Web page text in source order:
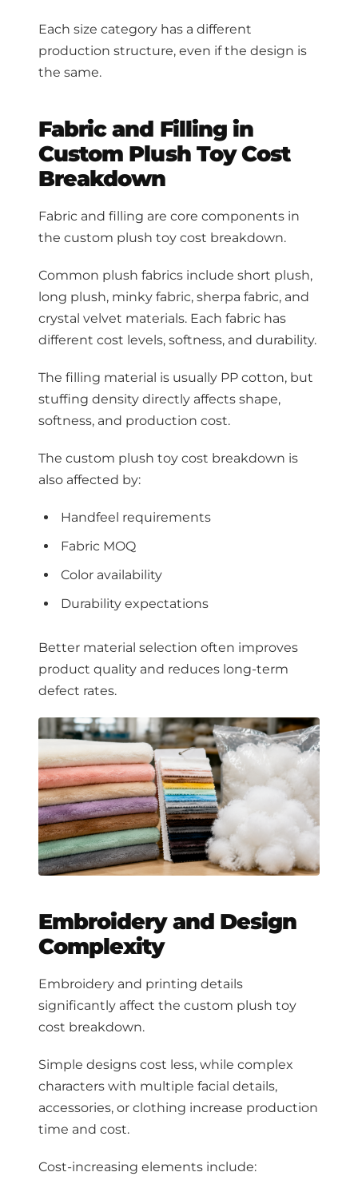
Each size category has a different
production structure, even if the design is
the same.
Fabric and Filling in
Custom Plush Toy Cost
Breakdown
Fabric and filling are core components in
the custom plush toy cost breakdown.
Common plush fabrics include short plush,
long plush, minky fabric, sherpa fabric, and
crystal velvet materials. Each fabric has
different cost levels, softness, and durability.
The filling material is usually PP cotton, but
stuffing density directly affects shape,
softness, and production cost.
The custom plush toy cost breakdown is
also affected by:
Handfeel requirements
Fabric MOQ
Color availability
Durability expectations
Better material selection often improves
product quality and reduces long-term
defect rates.
Embroidery and Design
Complexity
Embroidery and printing details
significantly affect the custom plush toy
cost breakdown.
Simple designs cost less, while complex
characters with multiple facial details,
accessories, or clothing increase production
time and cost.
Cost-increasing elements include: